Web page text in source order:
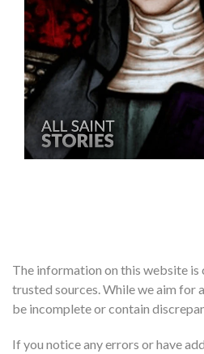
The information on this website
trusted sources. While we aim for
be incomplete or contain
If you notice any errors or have